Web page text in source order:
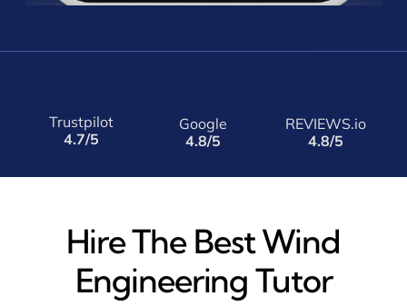
Trustpilot
4.7/5
Google
4.8/5
REVIEWS.io
4.8/5
Hire The Best Wind
Engineering Tutor